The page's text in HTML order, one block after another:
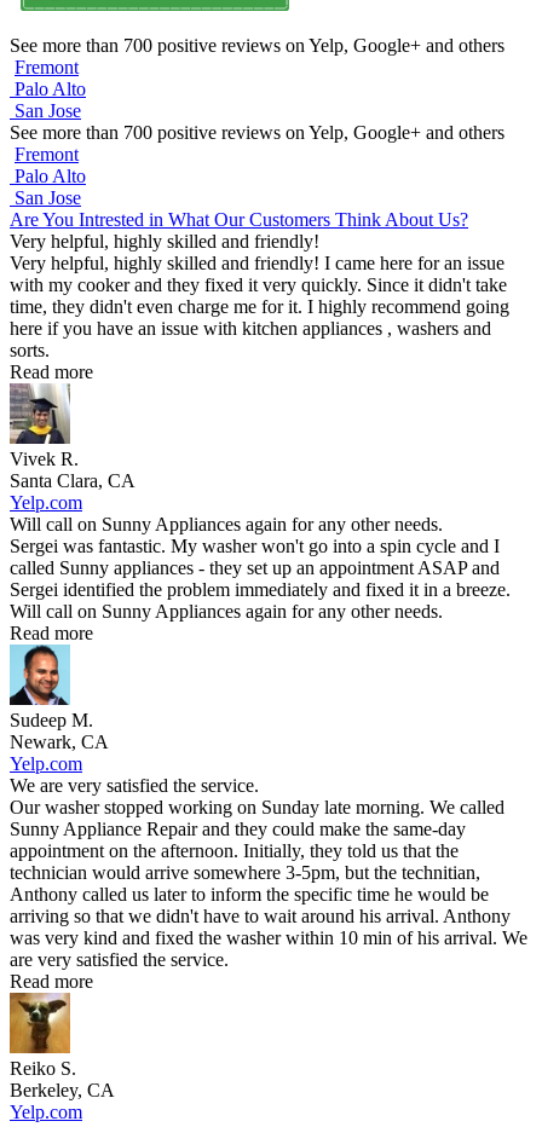
See more than 700 positive reviews on Yelp, Google+ and others
Fremont
Palo Alto
San Jose
See more than 700 positive reviews on Yelp, Google+ and others
Fremont
Palo Alto
San Jose
Are You Intrested in What Our Customers Think About Us?
Very helpful, highly skilled and friendly!
Very helpful, highly skilled and friendly! I came here for an issue
with my cooker and they fixed it very quickly. Since it didn't take
time, they didn't even charge me for it. I highly recommend going
here if you have an issue with kitchen appliances , washers and
sorts.
Read more
Vivek R.
Santa Clara, CA
Yelp.com
Will call on Sunny Appliances again for any other needs.
Sergei was fantastic. My washer won't go into a spin cycle and I
called Sunny appliances - they set up an appointment ASAP and
Sergei identified the problem immediately and fixed it in a breeze.
Will call on Sunny Appliances again for any other needs.
Read more
Sudeep M.
Newark, CA
Yelp.com
We are very satisfied the service.
Our washer stopped working on Sunday late morning. We called
Sunny Appliance Repair and they could make the same-day
appointment on the afternoon. Initially, they told us that the
technician would arrive somewhere 3-5pm, but the technitian,
Anthony called us later to inform the specific time he would be
arriving so that we didn't have to wait around his arrival. Anthony
was very kind and fixed the washer within 10 min of his arrival. We
are very satisfied the service.
Read more
Reiko S.
Berkeley, CA
Yelp.com